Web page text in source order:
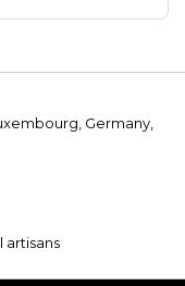
Germany,
artisans